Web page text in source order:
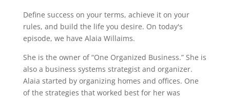
Define success on your terms, achieve it on your
rules, and build the life you desire. On today's
episode, we have Alaia Willaims.
She is the owner of “One Organized Business.” She is
also a business systems strategist and organizer.
Alaia started by organizing homes and offices. One
of the strategies that worked best for her was